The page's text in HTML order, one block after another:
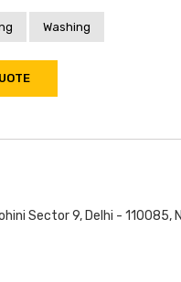
Washing
Sector 9, Delhi - 110085,